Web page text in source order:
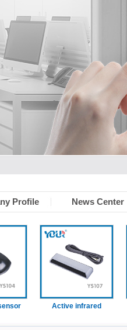
Profile News Center
Active infrared
presence function)